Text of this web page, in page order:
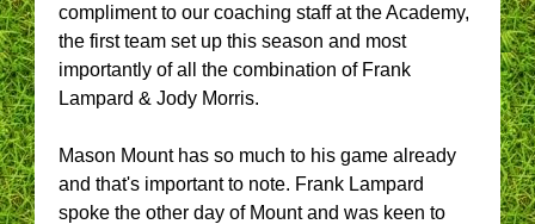
compliment to our coaching staff at the Academy,
the first team set up this season and most
importantly of all the combination of Frank
Lampard & Jody Morris.
Mason Mount has so much to his game already
and that's important to note. Frank Lampard
spoke the other day of Mount and was keen to